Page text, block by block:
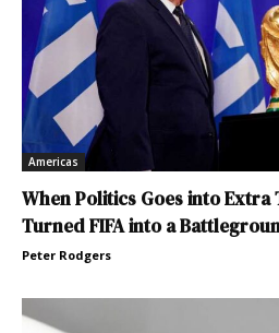
Americas
When Politics Goes into
Turned FIFA into a
Peter Rodgers